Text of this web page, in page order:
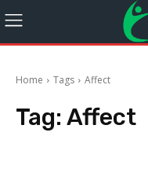
Home Tags Affect
Tag: Affect